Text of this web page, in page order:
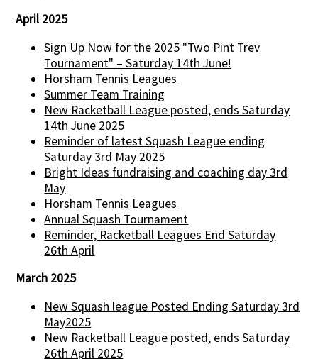
April 2025
Sign Up Now for the 2025 "Two Pint Trev
Tournament" – Saturday 14th June!
Horsham Tennis Leagues
Summer Team Training
New Racketball League posted, ends Saturday
14th June 2025
Reminder of latest Squash League ending
Saturday 3rd May 2025
Bright Ideas fundraising and coaching day 3rd
May
Horsham Tennis Leagues
Annual Squash Tournament
Reminder, Racketball Leagues End Saturday
26th April
March 2025
New Squash league Posted Ending Saturday 3rd
May2025
New Racketball League posted, ends Saturday
26th April 2025